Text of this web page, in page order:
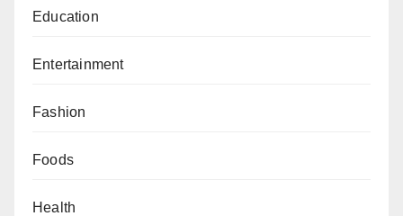
Education
Entertainment
Fashion
Foods
Health